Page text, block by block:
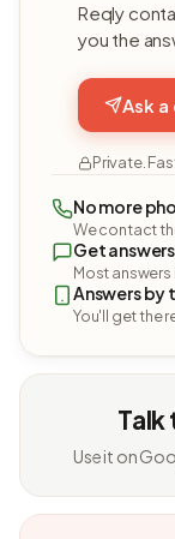
Reqly
you the
Ask
Private.
No more
We contact
Get
Most answers
Answers by
You'll get the
Talk
Use it on